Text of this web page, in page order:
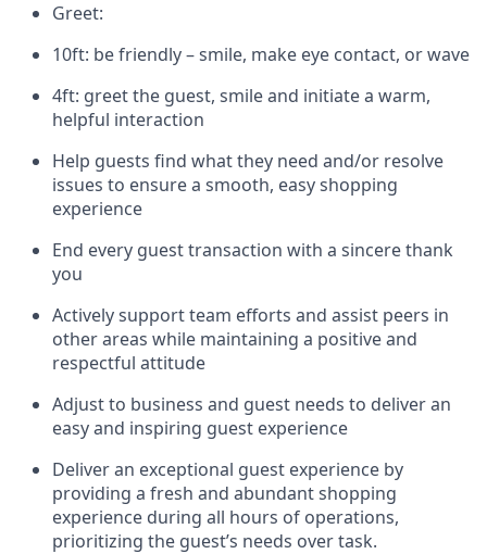
Greet:
10ft: be friendly – smile, make eye contact, or wave
4ft: greet the guest, smile and initiatea warm,
helpful interaction
Help guests find what they need and/or resolve
issues to ensure a smooth, easy shopping
experience
End every guest transaction with a sincere thank
you
Actively support team efforts and assist peers in
other areas while maintaining a positive and
respectful attitude
Adjust to business and guest needs to deliver an
easy and inspiring guest experience
Deliver an exceptional guest experience by
providing a fresh and abundant shopping
experience during all hours of operations,
prioritizing the guest’s needs over task.